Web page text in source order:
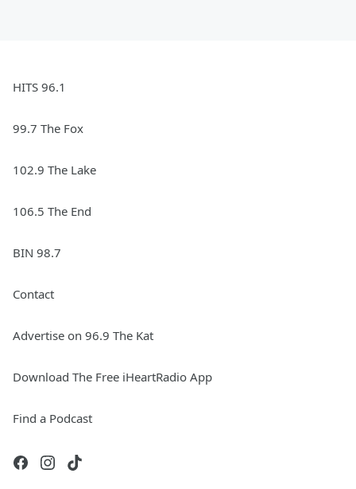
HITS 96.1
99.7 The Fox
102.9 The Lake
106.5 The End
BIN 98.7
Contact
Advertise on 96.9 The Kat
Download The Free iHeartRadio App
Find a Podcast